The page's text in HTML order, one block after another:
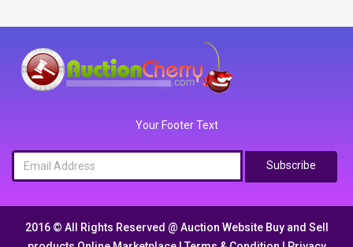
Your Footer Text
Subscribe
2016 © All Rights Reserved @ Auction Website Buy and Sell